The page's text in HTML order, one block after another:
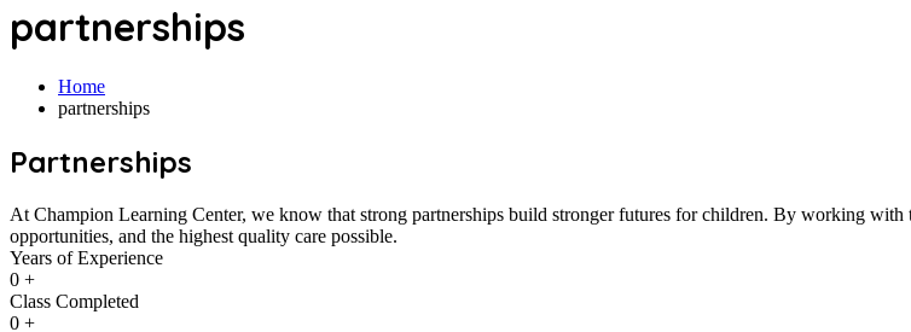
partnerships
Home
partnerships
Partnerships
At Champion Learning Center, we know that strong partnerships build stronger futures for children. By working
opportunities, and the highest quality care possible.
Years of Experience
0 +
Class Completed
0 +